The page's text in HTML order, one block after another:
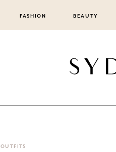
FASHION BEAUTY
OUTFITS